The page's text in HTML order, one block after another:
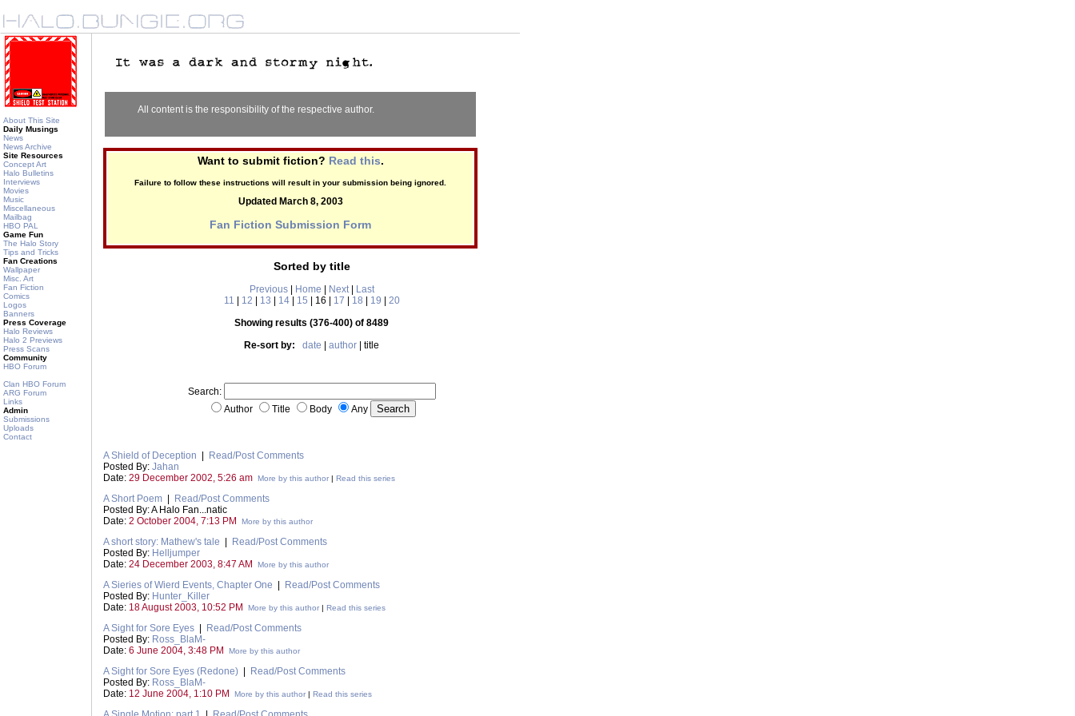
About This Site
Daily Musings
News
News Archive
Site Resources
Concept Art
Halo Bulletins
Interviews
Movies
Music
Miscellaneous
Mailbag
HBO PAL
Game Fun
The Halo Story
Tips and Tricks
Fan Creations
Wallpaper
Misc. Art
Fan Fiction
Comics
Logos
Banners
Press Coverage
Halo Reviews
Halo 2 Previews
Press Scans
Community
HBO Forum
Clan HBO Forum
ARG Forum
Links
Admin
Submissions
Uploads
Contact
All content is the responsibility of the respective author.
Want to submit fiction? Read this.
Failure to follow these instructions will result in your submission being ignored.
Updated March 8, 2003
Fan Fiction Submission Form
Sorted by title
Previous| Home Next|
Last
11
12 13 14| 15 | 16 | 17 18 19
20
Showing results (376-400) of 8489
Re-sort by:
date author | title
Search:
Author
Title Body Any
A Shield of Deception
Read/Post Comments
Posted By: Jahan
Date: 29 December 2002, 5:26 am More by this author | Read this series
A Short Poem
Read/Post Comments
Posted By: A Halo Fan...natic
Date: 2 October 2004, 7:13 PM More by this author
A short story: Mathew's tale
Read/Post Comments
Posted By: Helljumper
Date: 24 December 2003, 8:47 AM More by this author
A Sieries of Wierd Events, Chapter One
Read/Post Comments
Posted By: Hunter_Killer
Date: 18 August 2003, 10:52 PM More by this author | Read this series
A Sight for Sore Eyes
Read/Post Comments
Posted By: Ross_BlaM-
Date: 6 June 2004, 3:48 PM More by this author
A Sight for Sore Eyes (Redone)
Read/Post Comments
Posted By: Ross_BlaM-
Date: 12 June 2004, 1:10 PM More by this author | Read this series